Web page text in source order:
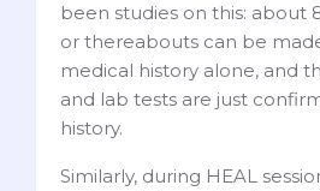
been studies on this: about
or thereabouts can be
medical history alone, and
and lab tests are just
history.
Similarly, during HEAL